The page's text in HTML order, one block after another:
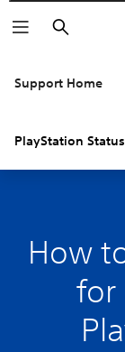
Search
Support Home
PlayStation Status
How
for